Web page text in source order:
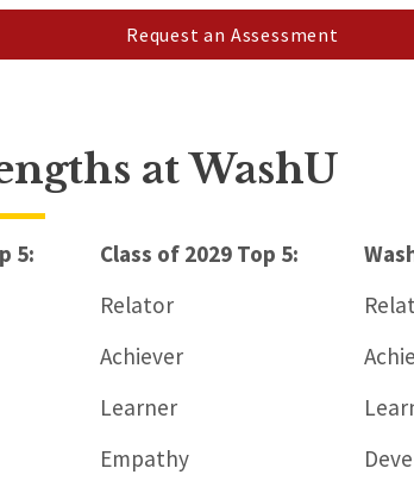
Request an Assessment
at WashU
5:
Class of 2029 Top 5:
Relator
Achiever
Learner
Empathy